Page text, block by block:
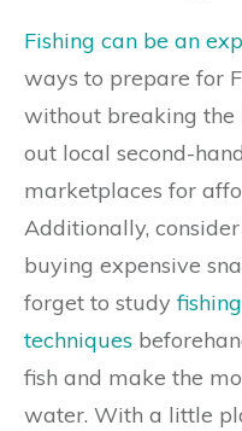
Fishing can be an
ways to prepare for
without breaking the
out local second-
marketplaces for
Additionally,
buying expensive
forget to study
techniques
fish and make the
water. With a little